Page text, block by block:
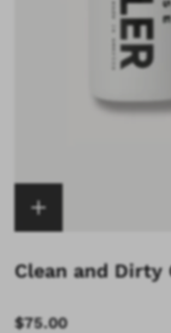
Clean and Dirty
$75.00